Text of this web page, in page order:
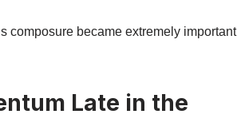
composure became extremely important
Late in the